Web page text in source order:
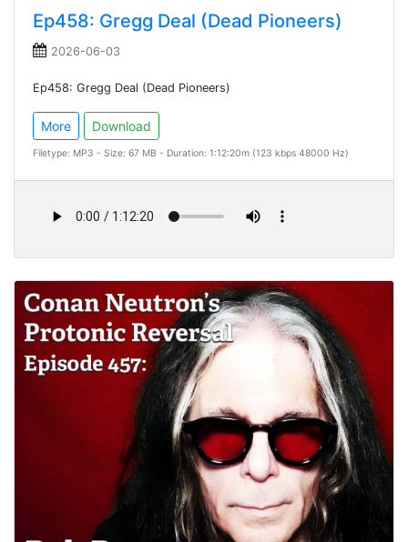
Ep458: Gregg Deal (Dead Pioneers)
2026-06-03
Ep458: Gregg Deal (Dead Pioneers)
More Download
Filetype: MP3 - Size: 67 MB - Duration: 1:12:20m (123 kbps 48000 Hz)